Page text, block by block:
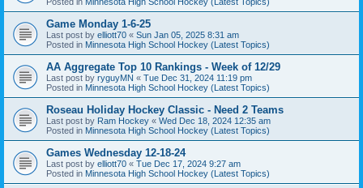
Game Monday 1-6-25
Last post by elliott70 « Sun Jan 05, 2025 8:31 am
Posted in Minnesota High School Hockey (Latest Topics)
AA Aggregate Top 10 Rankings - Week of 12/29
Last post by ryguyMN « Tue Dec 31, 2024 11:19 pm
Posted in Minnesota High School Hockey (Latest Topics)
Roseau Holiday Hockey Classic - Need 2 Teams
Last post by Ram Hockey « Wed Dec 18, 2024 12:35 am
Posted in Minnesota High School Hockey (Latest Topics)
Games Wednesday 12-18-24
Last post by elliott70 « Tue Dec 17, 2024 9:27 am
Posted in Minnesota High School Hockey (Latest Topics)